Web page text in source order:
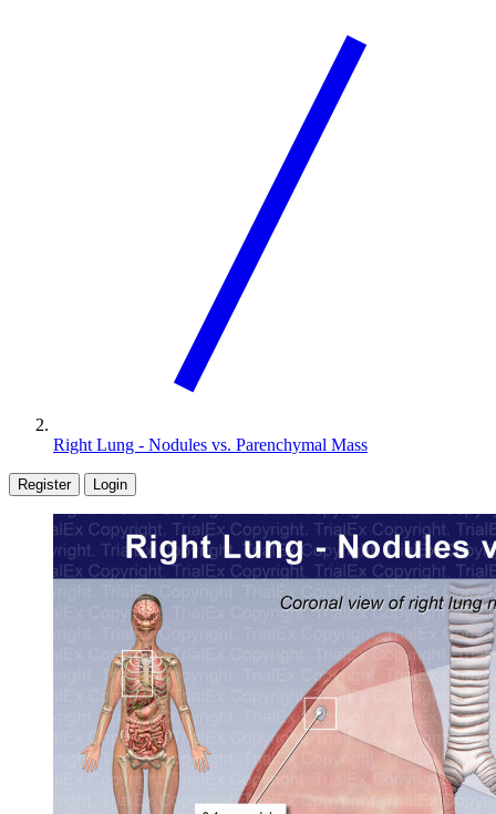
Right Lung - Nodules vs. Parenchymal Mass
Register Login